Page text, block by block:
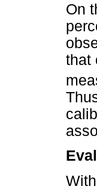
On
that